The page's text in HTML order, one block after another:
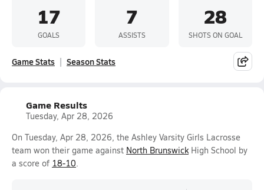
17
GOALS
7
ASSISTS
28
SHOTS ON GOAL
Game Stats Season Stats
Game Results
Tuesday, Apr 28, 2026
On Tuesday, Apr 28, 2026, the Ashley Varsity Girls Lacrosse
team won their game against North BrunswickHigh School by
a score of 18-10.